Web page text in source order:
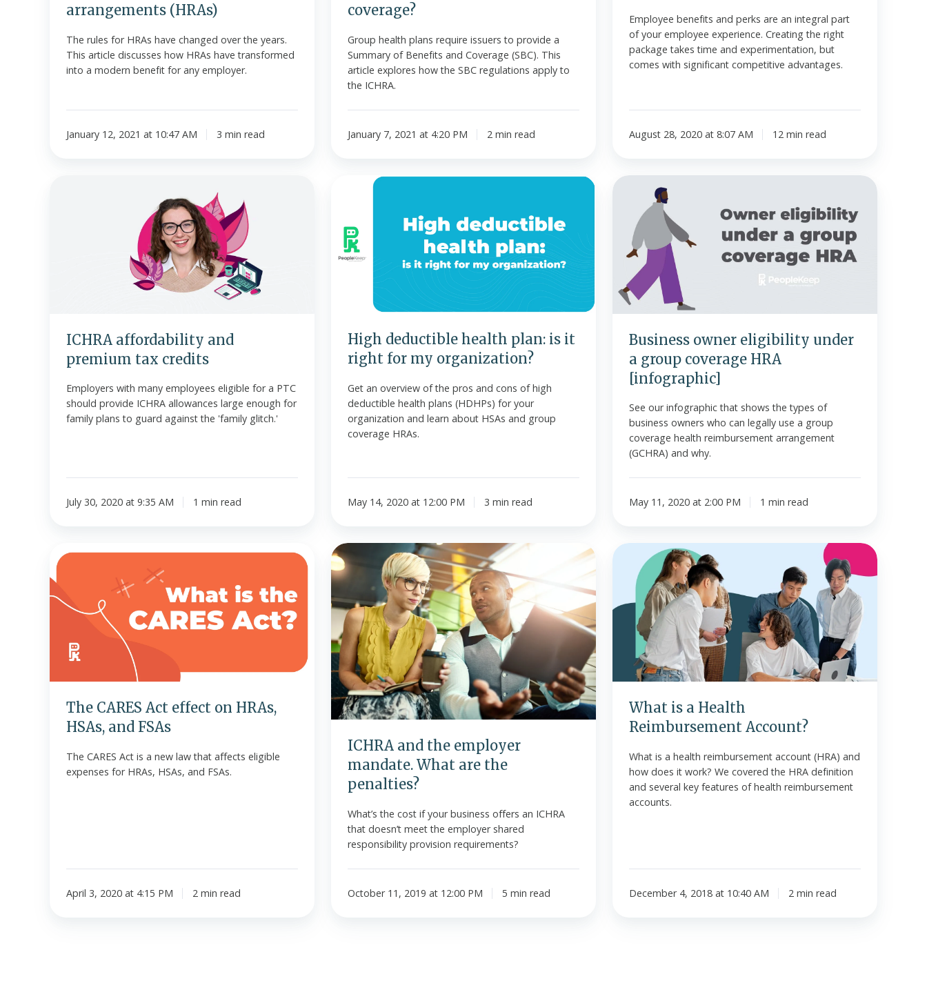
arrangements (HRAs)
The rules for HRAs have changed over the years.
This article discusses how HRAs have transformed
into a modern benefit for any employer.
January 12, 2021 at 10:47 AM 3 min read
coverage?
Group health plans require issuers to provide a
Summary of Benefits and Coverage (SBC). This
article explores how the SBC regulations apply to
the ICHRA.
January 7, 2021 at 4:20 PM 2 min read
Employee benefits and perks are an integral part
of your employee experience. Creating the right
package takes time and experimentation, but
comes with significant competitive advantages.
August 28, 2020 at 8:07 AM 12 min read
ICHRA affordability and
premium tax credits
Employers with many employees eligible for a PTC
should provide ICHRA allowances large enough for
family plans to guard against the 'family glitch.'
July 30, 2020 at 9:35 AM 1 min read
plan:
organization?
High deductible health plan: is it
right for my organization?
Get an overview of the pros and cons of high
deductible health plans (HDHPs) for your
organization and learn about HSAs and group
coverage HRAs.
May 14, 2020 at 12:00 PM 3 min read
Business
eligibility
under
group
coverage
HRA
[infographic]
Business owner eligibility under
a group coverage HRA
[infographic]
See our infographic that shows the types of
business owners who can legally use a group
coverage health reimbursement arrangement
(GCHRA) and why.
May 11, 2020 at 2:00 PM 1 min read
The
CARES
Act
effect
HSAs,
FSAs
The CARES Act effect on HRAs,
HSAs, and FSAs
The CARES Act is a new law that affects eligible
expenses for HRAs, HSAs, and FSAs.
April 3, 2020 at 4:15 PM 2 min read
ICHRA
and
the
employer
mandate.
What
are
the
penalties?
ICHRA and the employer
mandate. What are the
penalties?
What’s the cost if your business offers an ICHRA
that doesn’t meet the employer shared
responsibility provision requirements?
October 11, 2019 at 12:00 PM 5 min read
What
Health
Reimbursement
Account?
What is a Health
Reimbursement Account?
What is a health reimbursement account (HRA) and
how does it work? We covered the HRA definition
and several key features of health reimbursement
accounts.
December 4, 2018 at 10:40 AM 2 min read